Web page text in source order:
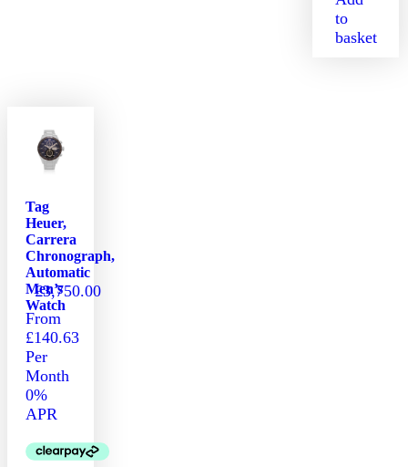
to
basket
Tag
Heuer,
Carrera
Chronograph,
Automatic
Men’s
Watch
£3,750.00
From
£140.63
Per
Month
0%
APR